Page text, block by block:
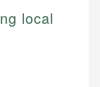
local